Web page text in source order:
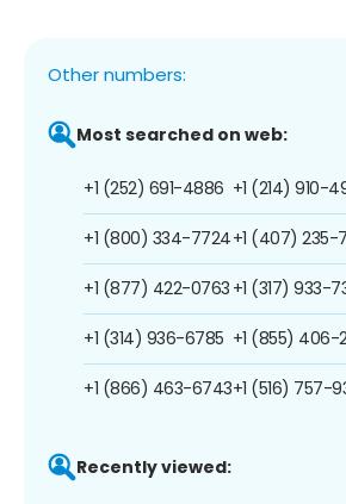
Other numbers:
Most searched on web:
+1 (252) 691-4886
+1 (800) 334-7724
+1 (877) 422-0763
+1 (314) 936-6785
+1 (866) 463-6743
+1 (214) 910-
+1 (407) 235-
+1 (317) 933-
+1 (855) 406-
+1 (516) 757-
Recently viewed: